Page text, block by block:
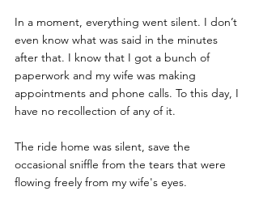
In a moment, everything went silent. I don’t
even know what was said in the minutes
after that. I know that I got a bunch of
paperwork and my wife was making
appointments and phone calls. To this day, I
have no recollection of any of it.
The ride home was silent, save the
occasional sniffle from the tears that were
flowing freely from my wife's eyes.